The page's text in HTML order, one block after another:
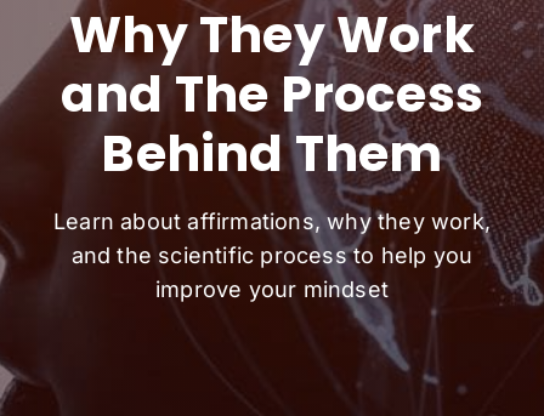
Blog
Why They Work
and The Process
Behind Them
Learn about affirmations, why they work,
and the scientific process to help you
improve your mindset